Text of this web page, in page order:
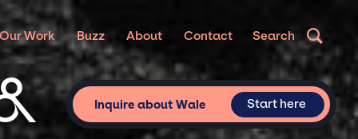
Our Work Buzz About Contact Search
Inquire about Wale Start here